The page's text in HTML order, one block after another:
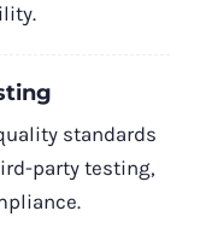
standards
party testing,